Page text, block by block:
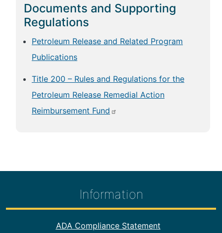
Documents and Supporting
Regulations
Petroleum Release and Related Program
Publications
Title 200 – Rules and Regulations for the
Petroleum Release Remedial Action
Reimbursement Fund
Information
Footer Information
ADA Compliance Statement